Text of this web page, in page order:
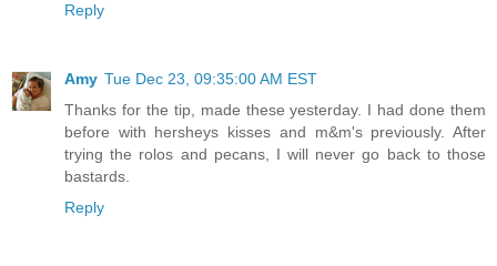
Reply
Amy Tue Dec 23, 09:35:00 AM EST
Thanks for the tip, made these yesterday. I had done them
before with hersheys kisses and m&m's previously. After
trying the rolos and pecans, I will never go back to those
bastards.
Reply